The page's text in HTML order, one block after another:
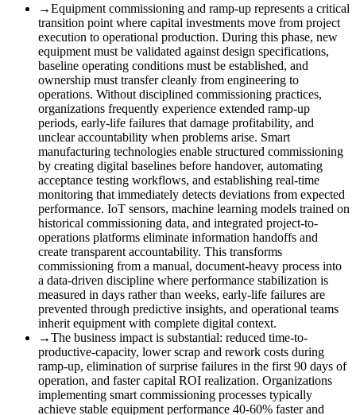
→Equipment commissioning and ramp-up represents a critical
transition point where capital investments move from project
execution to operational production. During this phase, new
equipment must be validated against design specifications,
baseline operating conditions must be established, and
ownership must transfer cleanly from engineering to
operations. Without disciplined commissioning practices,
organizations frequently experience extended ramp-up
periods, early-life failures that damage profitability, and
unclear accountability when problems arise. Smart
manufacturing technologies enable structured commissioning
by creating digital baselines before handover, automating
acceptance testing workflows, and establishing real-time
monitoring that immediately detects deviations from expected
performance. IoT sensors, machine learning models trained on
historical commissioning data, and integrated project-to-
operations platforms eliminate information handoffs and
create transparent accountability. This transforms
commissioning from a manual, document-heavy process into
a data-driven discipline where performance stabilization is
measured in days rather than weeks, early-life failures are
prevented through predictive insights, and operational teams
inherit equipment with complete digital context.
→The business impact is substantial: reduced time-to-
productive-capacity, lower scrap and rework costs during
ramp-up, elimination of surprise failures in the first 90 days of
operation, and faster capital ROI realization. Organizations
implementing smart commissioning processes typically
achieve stable equipment performance 40-60% faster and